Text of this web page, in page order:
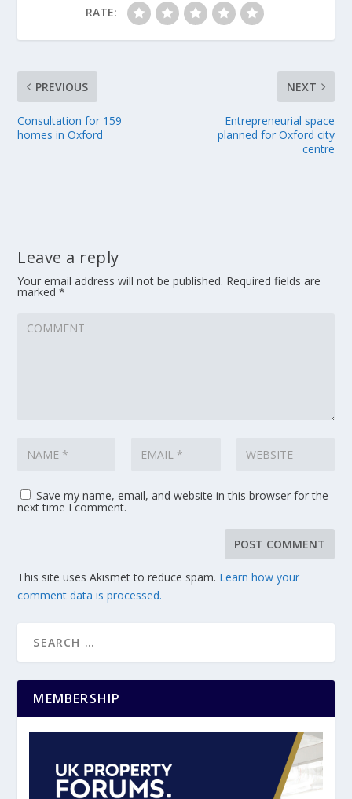
RATE:
PREVIOUS
Consultation for 159
homes in Oxford
NEXT
Entrepreneurial space
planned for Oxford city
centre
Leave a reply
Your email address will not be published. Required fields are
marked*
Save my name, email, and website in this browser for the
next time I comment.
This site uses Akismet to reduce spam. Learn how your
comment data is processed.
MEMBERSHIP